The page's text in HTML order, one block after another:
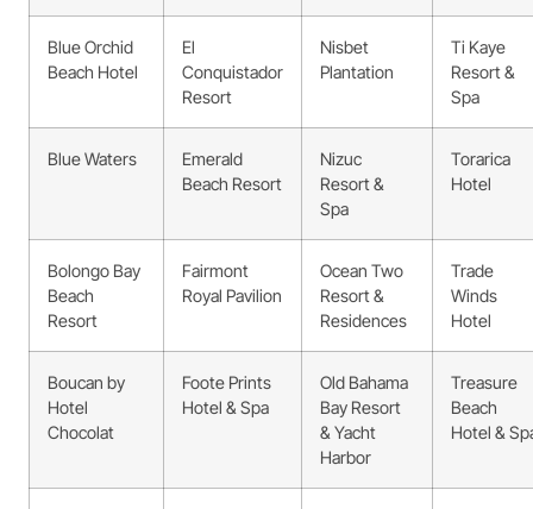
Blue Orchid
Beach Hotel
El
Conquistador
Resort
Nisbet
Plantation
Ti Kaye
Resort &
Spa
Blue Waters
Emerald
Beach Resort
Nizuc
Resort &
Spa
Torarica
Hotel
Bolongo Bay
Beach
Resort
Fairmont
Royal Pavilion
Ocean Two
Resort &
Residences
Trade
Winds
Hotel
Boucan by
Hotel
Chocolat
Foote Prints
Hotel & Spa
Old Bahama
Bay Resort
& Yacht
Harbor
Treasure
Beach
Hotel &